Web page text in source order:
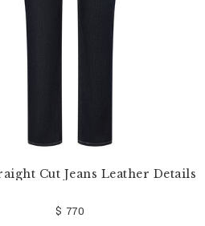
Cut Jeans Leather Details
$ 770